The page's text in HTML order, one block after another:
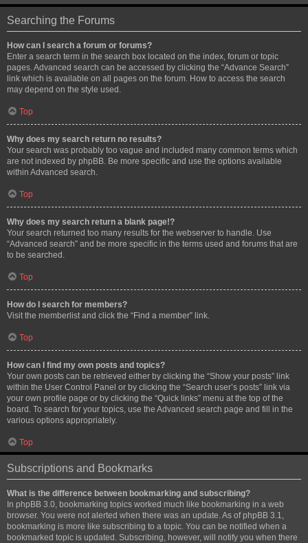
Searching the Forums
How can I search a forum or forums?
Enter a search term in the search box located on the index, forum or topic
pages. Advanced search can be accessed by clicking the “Advance Search”
link which is available on all pages on the forum. How to access the search
may depend on the style used.
Top
Why does my search return no results?
Your search was probably too vague and included many common terms which
are not indexed by phpBB. Be more specific and use the options available
within Advanced search.
Top
Why does my search return a blank page!?
Your search returned too many results for the webserver to handle. Use
“Advanced search” and be more specific in the terms used and forums that are
to be searched.
Top
How do I search for members?
Visit the memberlist and click the “Find a member” link.
Top
How can I find my own posts and topics?
Your own posts can be retrieved either by clicking the “Show your posts” link
within the User Control Panel or by clicking the “Search user’s posts” link via
your own profile page or by clicking the “Quick links” menu at the top of the
board. To search for your topics, use the Advanced search page and fill in the
various options appropriately.
Top
Subscriptions and Bookmarks
What is the difference between bookmarking and subscribing?
In phpBB 3.0, bookmarking topics worked much like bookmarking in a web
browser. You were not alerted when there was an update. As of phpBB 3.1,
bookmarking is more like subscribing to a topic. You can be notified when a
bookmarked topic is updated. Subscribing, however, will notify you when there